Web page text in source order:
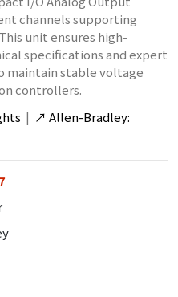
channels supporting
unit ensures high-
specifications and expert
maintain stable voltage
controllers.
| ↗ Allen-Bradley: